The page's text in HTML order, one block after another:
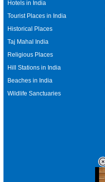
Hotels in India
Tourist Places in India
Historical Places
Taj Mahal India
Religious Places
Hill Stations in India
Beaches in India
Wildlife Sanctuaries